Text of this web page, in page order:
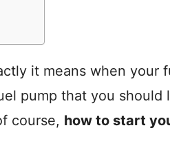
it means when your
pump that you should
course, how to start